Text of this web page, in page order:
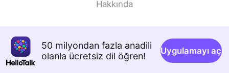
Hakkında
50 milyondan fazla anadili
olanla ücretsiz dil öğren!
Uygulamayı aç